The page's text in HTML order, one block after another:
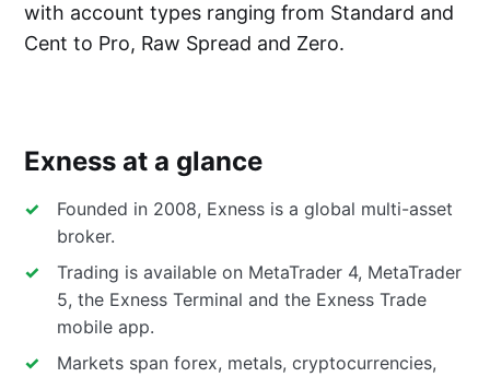
with account types ranging from Standard and
Cent to Pro, Raw Spread and Zero.
Exness at a glance
Founded in 2008, Exness is a global multi-asset
broker.
Trading is available on MetaTrader 4, MetaTrader
5, the Exness Terminal and the Exness Trade
mobile app.
Markets span forex, metals, cryptocurrencies,